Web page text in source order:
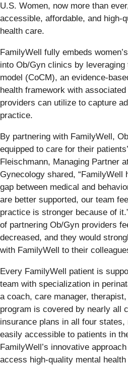
U.S. Women, now more than
accessible, affordable, and high-
health care.
FamilyWell fully embeds
into Ob/Gyn clinics by
model (CoCM), an evidence-
health framework with
providers can utilize to capture
practice.
By partnering with FamilyWell,
equipped to care for their
Fleischmann, Managing Partner
Gynecology shared, “FamilyWell
gap between medical and
are better supported, our team
practice is stronger because of
of partnering Ob/Gyn providers
decreased, and they would
with FamilyWell to their
Every FamilyWell patient is
team with specialization in
a coach, care manager,
program is covered by nearly all
insurance plans in all four
easily accessible to patients in
FamilyWell’s innovative
access high-quality mental